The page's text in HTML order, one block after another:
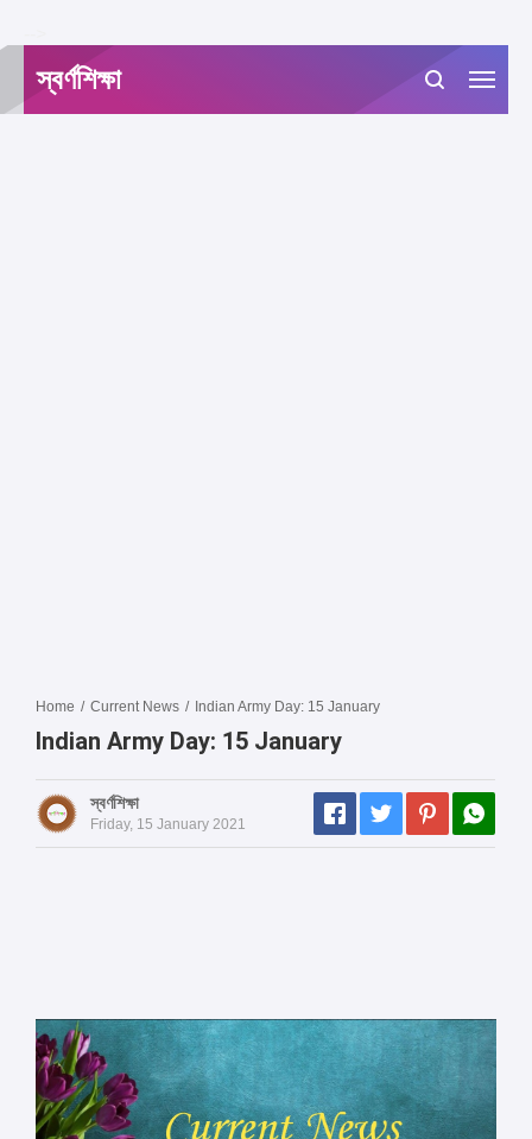
স্বর্ণশিক্ষা
Home / Current News / Indian Army Day: 15 January
Indian Army Day: 15 January
স্বর্ণশিক্ষা
Friday, 15 January 2021